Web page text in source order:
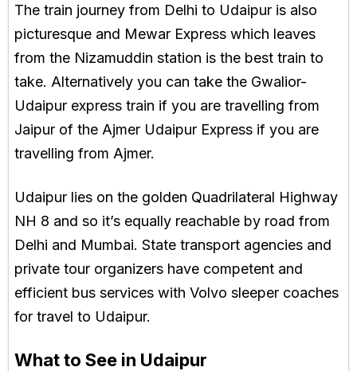
The train journey from Delhi to Udaipur is also
picturesque and Mewar Express which leaves
from the Nizamuddin station is the best train to
take. Alternatively you can take the Gwalior-
Udaipur express train if you are travelling from
Jaipur of the Ajmer Udaipur Express if you are
travelling from Ajmer.
Udaipur lies on the golden Quadrilateral Highway
NH 8 and so it’s equally reachable by road from
Delhi and Mumbai. State transport agencies and
private tour organizers have competent and
efficient bus services with Volvo sleeper coaches
for travel to Udaipur.
What to See in Udaipur